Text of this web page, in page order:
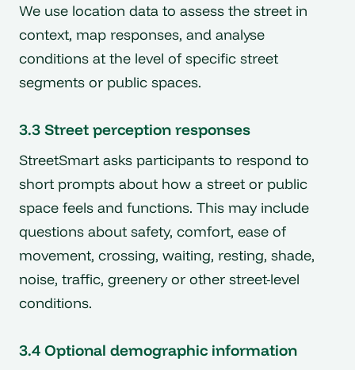
We use location data to assess the street in
context, map responses, and analyse
conditions at the level of specific street
segments or public spaces.
3.3 Street perception responses
StreetSmart asks participants to respond to
short prompts about how a street or public
space feels and functions. This may include
questions about safety, comfort, ease of
movement, crossing, waiting, resting, shade,
noise, traffic, greenery or other street-level
conditions.
3.4 Optional demographic information